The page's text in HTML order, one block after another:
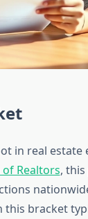
in real estate
Realtors,
this bracket